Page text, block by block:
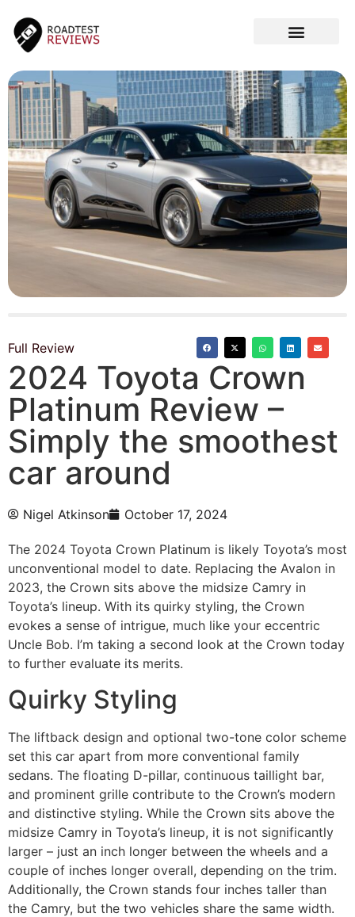
Full Review
2024 Toyota Crown
Platinum Review –
Simply the smoothest
car around
Nigel Atkinson October 17, 2024
The 2024 Toyota Crown Platinum is likely Toyota’s most
unconventional model to date. Replacing the Avalon in
2023, the Crown sits above the midsize Camry in
Toyota’s lineup. With its quirky styling, the Crown
evokes a sense of intrigue, much like your eccentric
Uncle Bob. I’m taking a second look at the Crown today
to further evaluate its merits.
Quirky Styling
The liftback design and optional two-tone color scheme
set this car apart from more conventional family
sedans. The floating D-pillar, continuous taillight bar,
and prominent grille contribute to the Crown’s modern
and distinctive styling. While the Crown sits above the
midsize Camry in Toyota’s lineup, it is not significantly
larger – just an inch longer between the wheels and a
couple of inches longer overall, depending on the trim.
Additionally, the Crown stands four inches taller than
the Camry, but the two vehicles share the same width.